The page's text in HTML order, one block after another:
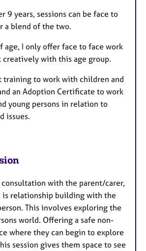
9 years, sessions can be face to
a blend of the two.
age, I only offer face to face work
creatively with this age group.
training to work with children and
an Adoption Certificate to work
young persons in relation to
issues.
with the parent/carer,
is relationship building with the
This involves exploring the
world. Offering a safe non-
where they can begin to explore
session gives them space to see